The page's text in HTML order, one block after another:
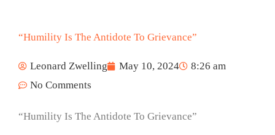
“Humility Is The Antidote To Grievance”
Leonard Zwelling May 10, 2024
8:26 am
No Comments
“Humility Is The Antidote To Grievance”